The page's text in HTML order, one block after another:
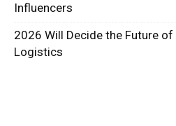
Influencers
2026 Will Decide the Future
Logistics